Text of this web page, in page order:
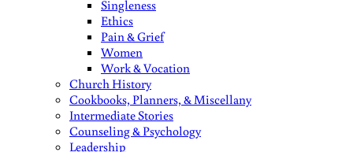
Singleness
Ethics
Pain & Grief
Women
Work & Vocation
Church History
Cookbooks, Planners, & Miscellany
Intermediate Stories
Counseling & Psychology
Leadership